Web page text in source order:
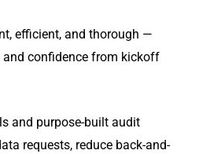
efficient, and thorough —
confidence from kickoff
and purpose-built audit
requests, reduce back-and-